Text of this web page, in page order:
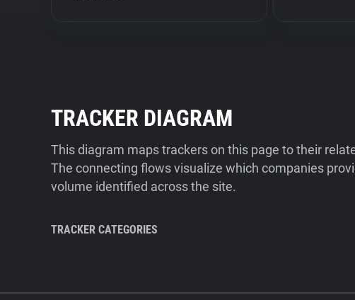
TRACKER DIAGRAM
This diagram maps trackers on this page to their
The connecting flows visualize which companies
volume identified across the site.
TRACKER CATEGORIES